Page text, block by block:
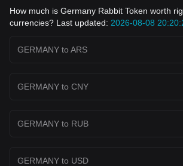
How much is Germany Rabbit Token worth
currencies? Last updated: 2026-08-08
GERMANY to ARS
GERMANY to CNY
GERMANY to RUB
GERMANY to USD